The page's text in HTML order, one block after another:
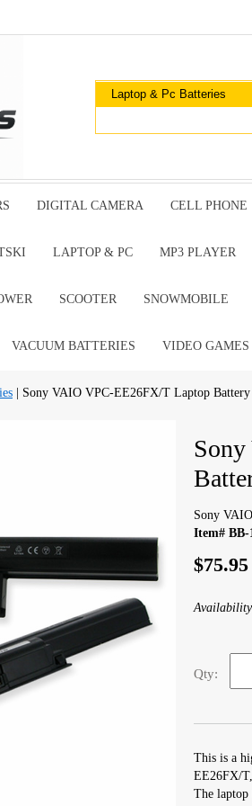
DIGITAL CAMERA CELL PHONE
LAPTOP & PC MP3 PLAYER
SCOOTER SNOWMOBILE
VACUUM BATTERIES VIDEO GAMES
| Sony VAIO VPC-EE26FX/T Laptop Battery
Sony
Item# BB-
$75.95
Qty:
This is a
EE26FX/
The